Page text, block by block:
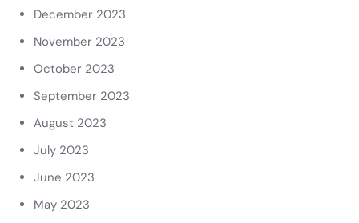
December 2023
November 2023
October 2023
September 2023
August 2023
July 2023
June 2023
May 2023